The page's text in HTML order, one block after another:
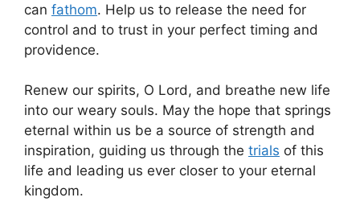
can fathom. Help us to release the need for
control and to trust in your perfect timing and
providence.
Renew our spirits, O Lord, and breathe new life
into our weary souls. May the hope that springs
eternal within us be a source of strength and
inspiration, guiding us through the trials of this
life and leading us ever closer to your eternal
kingdom.